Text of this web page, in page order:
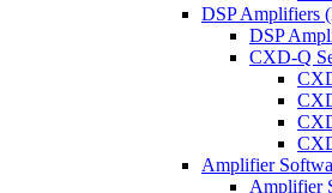
DSP Amplifiers
DSP
CXD-Q
Amplifier
Amplifier